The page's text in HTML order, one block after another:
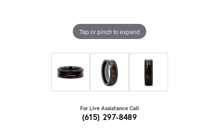
Tap or pinch to expand
For Live Assistance Call
(615) 297-8489